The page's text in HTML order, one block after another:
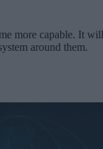
more capable. It will
around them.